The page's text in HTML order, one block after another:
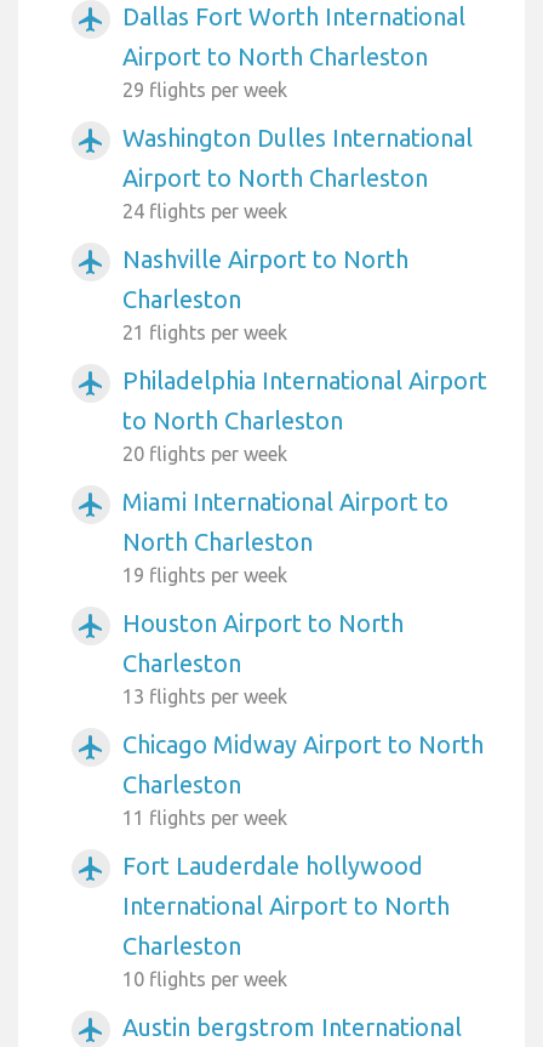
airplanemode_active
Dallas Fort Worth International
Airport to North Charleston
29 flights per week
airplanemode_active
Washington Dulles International
Airport to North Charleston
24 flights per week
airplanemode_active
Nashville Airport to North
Charleston
21 flights per week
airplanemode_active
Philadelphia International Airport
to North Charleston
20 flights per week
airplanemode_active
Miami International Airport to
North Charleston
19 flights per week
airplanemode_active
Houston Airport to North
Charleston
13 flights per week
airplanemode_active
Chicago Midway Airport to North
Charleston
11 flights per week
airplanemode_active
Fort Lauderdale hollywood
International Airport to North
Charleston
10 flights per week
airplanemode_active Austin bergstrom International